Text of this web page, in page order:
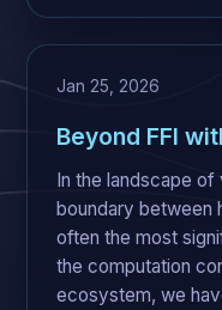
Jan 25, 2026
Beyond FFI
In the landscape of
boundary between
often the most
the computation
ecosystem, we